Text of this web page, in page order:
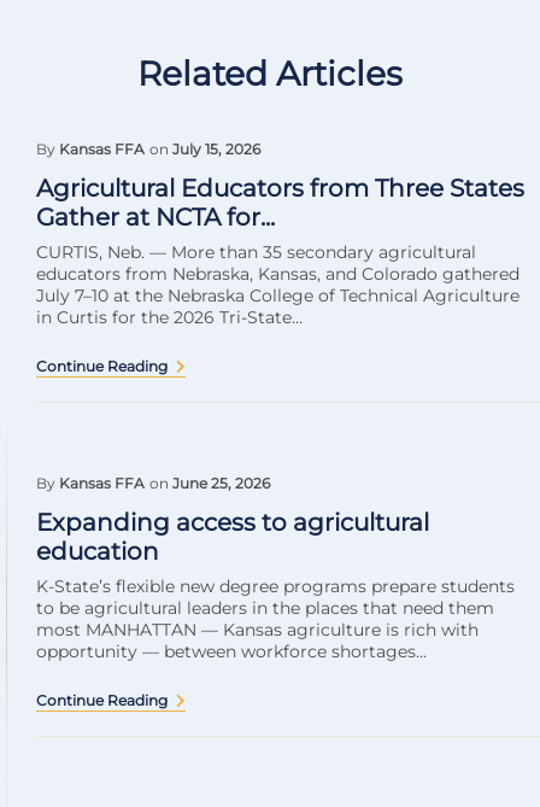
Related Articles
By Kansas FFA on July 15, 2026
Agricultural Educators from Three States
Gather at NCTA for...
CURTIS, Neb. — More than 35 secondary agricultural
educators from Nebraska, Kansas, and Colorado gathered
July 7–10 at the Nebraska College of Technical Agriculture
in Curtis for the 2026 Tri-State...
Continue Reading
By Kansas FFA on June 25, 2026
Expanding access to agricultural
education
K-State’s flexible new degree programs prepare students
to be agricultural leaders in the places that need them
most MANHATTAN — Kansas agriculture is rich with
opportunity — between workforce shortages...
Continue Reading